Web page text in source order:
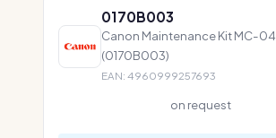
0170B003
Canon Maintenance Kit MC-04
(0170B003)
EAN: 4960999257693
on request